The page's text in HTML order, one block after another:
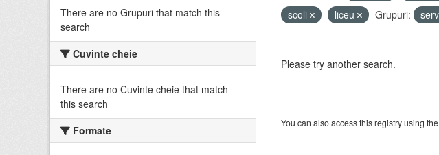
There are no Grupuri that match this
search
Cuvinte cheie
There are no Cuvinte cheie that match
this search
Formate
scoli
liceu Grupuri:
Please try another search.
You can also access this registry using the